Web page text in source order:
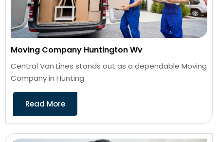
Moving Company Huntington Wv
Central Van Lines stands out as a dependable Moving
Company in Hunting
Read More